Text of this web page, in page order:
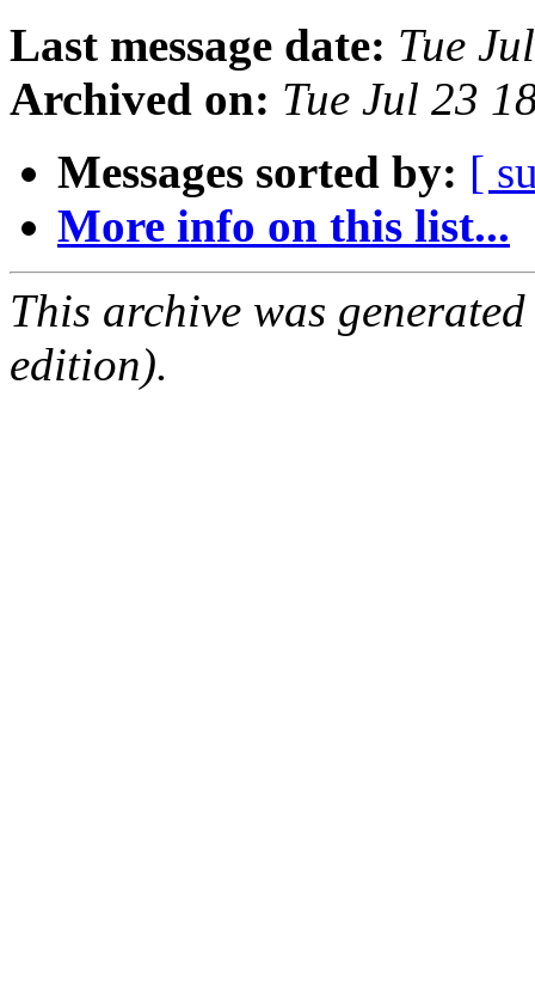
Last message date: Tue
Archived on: Tue Jul 23
Messages sorted by: [
More info on this list...
This archive was
edition).